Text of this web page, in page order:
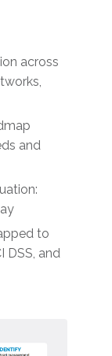
across
and
to
DSS, and